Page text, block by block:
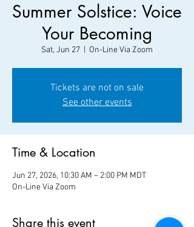
Summer Solstice: Voice
Your Becoming
Sat, Jun 27 On-Line Via Zoom
Tickets are not on sale
See other events
Time & Location
Jun 27, 2026, 10:30 AM – 2:00 PM MDT
On-Line Via Zoom
Share this event